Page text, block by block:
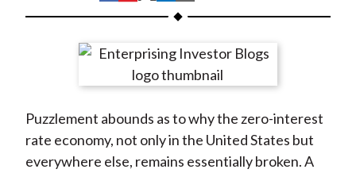
h
r
n
F
a
h
r
e
n
W
e
h
r
e
n
T
w
h
r
e
n
L
i
h
r
e
y
E
m
Puzzlement abounds as to why the zero-interest
rate economy, not only in the United States but
everywhere else, remains essentially broken. A